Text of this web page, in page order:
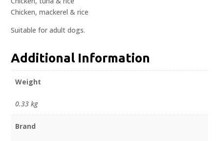
Chicken, mackerel & rice
Suitable for adult dogs.
Additional Information
Weight
0.33 kg
Brand